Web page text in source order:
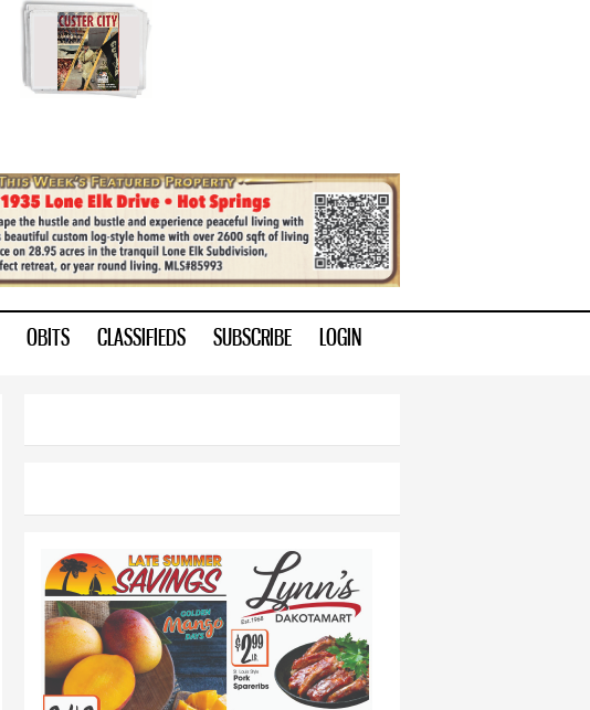
OBITS CLASSIFIEDS SUBSCRIBE LOGIN